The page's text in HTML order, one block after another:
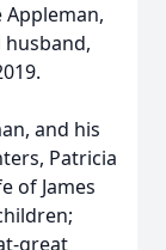
husband,
and his
Patricia
of James
great